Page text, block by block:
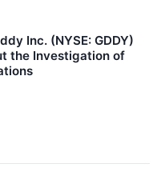
Inc. (NYSE: GDDY)
the Investigation of